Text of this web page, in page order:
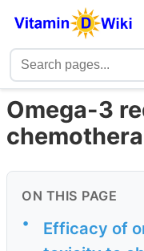
Omega-3
ON THIS PAGE
•
Efficacy of